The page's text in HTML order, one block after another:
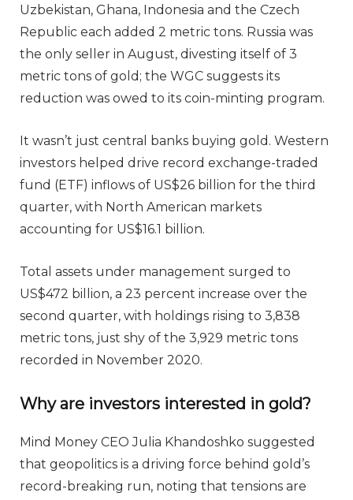
Uzbekistan, Ghana, Indonesia and the Czech
Republic each added 2 metric tons. Russia was
the only seller in August, divesting itself of 3
metric tons of gold; the WGC suggests its
reduction was owed to its coin-minting program.
It wasn’t just central banks buying gold. Western
investors helped drive record exchange-traded
fund (ETF) inflows of US$26 billion for the third
quarter, with North American markets
accounting for US$16.1 billion.
Total assets under management surged to
US$472 billion, a 23 percent increase over the
second quarter, with holdings rising to 3,838
metric tons, just shy of the 3,929 metric tons
recorded in November 2020.
Why are investors interested in gold?
Mind Money CEO Julia Khandoshko suggested
that geopolitics is a driving force behind gold’s
record-breaking run, noting that tensions are